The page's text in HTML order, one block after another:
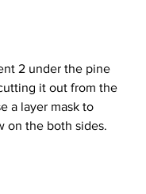
2 under the pine
it out from the
a layer mask to
on the both sides.